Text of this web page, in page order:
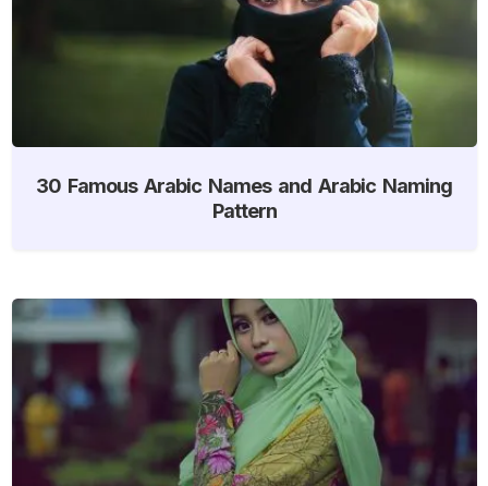
30 Famous Arabic Names and Arabic Naming
Pattern